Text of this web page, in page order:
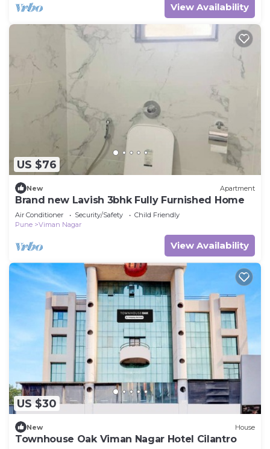
View Availability
US $76
New Apartment
Brand new Lavish 3bhk Fully Furnished Home
Air Conditioner Security/Safety
Child Friendly
Pune
Viman Nagar
View Availability
US $30
New House
Townhouse Oak Viman Nagar Hotel Cilantro